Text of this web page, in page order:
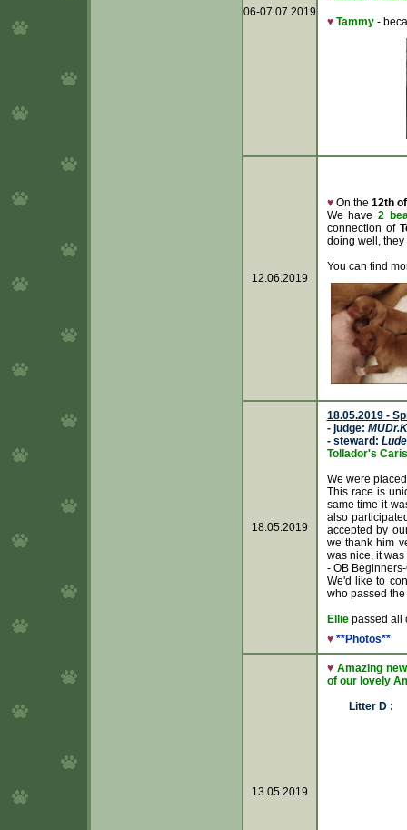
06-07.07.2019
♥ Tammy-
12.06.2019
♥On the 12th
We have2
connection of
doing well, they
You can find
18.05.2019
18.05.2019 -
- judge:
- steward:
Tollador's
We were
This race is
same time it
also
accepted by
we thank him
was nice, it
- OB
We'd like to
who passed the
Elliepassed all
♥ **Photos**
13.05.2019
♥ Amazing
of our lovely
Litter D :